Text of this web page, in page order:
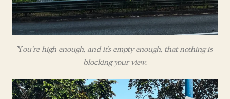
You’re high enough, and it’s empty enough, that nothing is
blocking your view.